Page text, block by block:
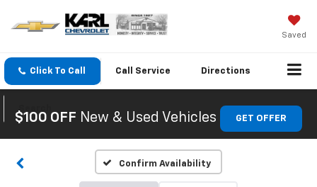
Saved
Click To Call Call Service Directions
Search
$100 OFF New & Used Vehicles GET OFFER
Confirm Availability